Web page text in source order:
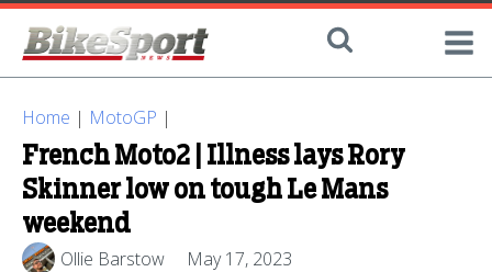
Home | MotoGP |
French Moto2 | Illness lays Rory
Skinner low on tough Le Mans
weekend
Ollie Barstow May 17, 2023